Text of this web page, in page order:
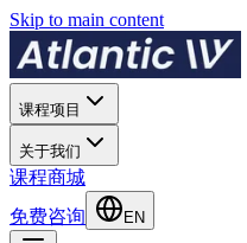
Skip to main content
课程项目
关于我们
课程商城
免费咨询
EN